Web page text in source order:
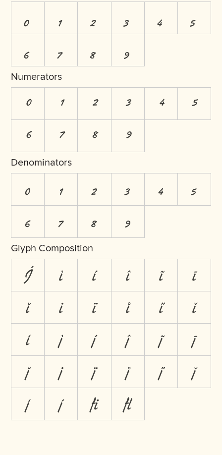
0 1 2 3 4
5
6
7 8 9
Numerators
0 1 2 3 4
5
6
7 8 9
Denominators
0 1 2 3 4
5
6
7 8 9
Glyph Composition
J́ ì í î ĩ
ī
ĭ
i̇ ï i̊ i̋
ǐ
i̒
j̀ j́ ĵ j̃
j̄
j̆
j̇ j̈ j̊ j̋
ǰ
j̒
j́ ﬁ ﬂ